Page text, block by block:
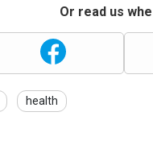
Or read us
health